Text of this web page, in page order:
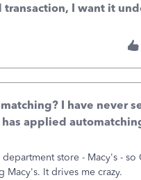
I want it
I have never
applied
store - Macy's - so
Macy's. It drives me crazy.